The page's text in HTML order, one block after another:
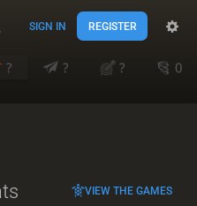
SIGN IN REGISTER
? ? ?
0
VIEW THE GAMES